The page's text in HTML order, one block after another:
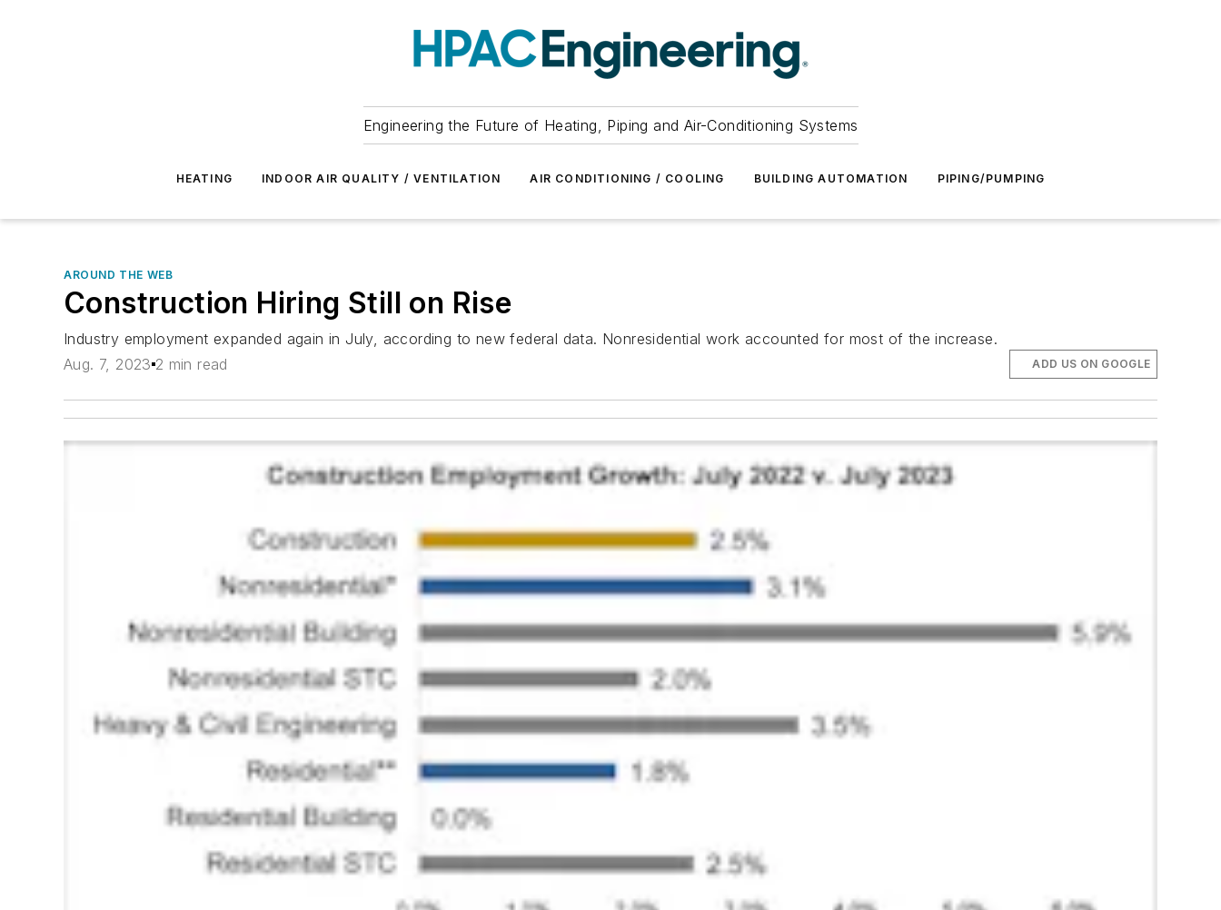
Engineering the Future of Heating, Piping and Air-Conditioning Systems
HEATING INDOOR AIR QUALITY / VENTILATION AIR CONDITIONING / COOLING BUILDING AUTOMATION PIPING/PUMPING
AROUND THE WEB
Construction Hiring Still on Rise
Industry employment expanded again in July, according to new federal data. Nonresidential work accounted for most of the increase.
Aug. 7, 2023 2 min read ADD US ON GOOGLE